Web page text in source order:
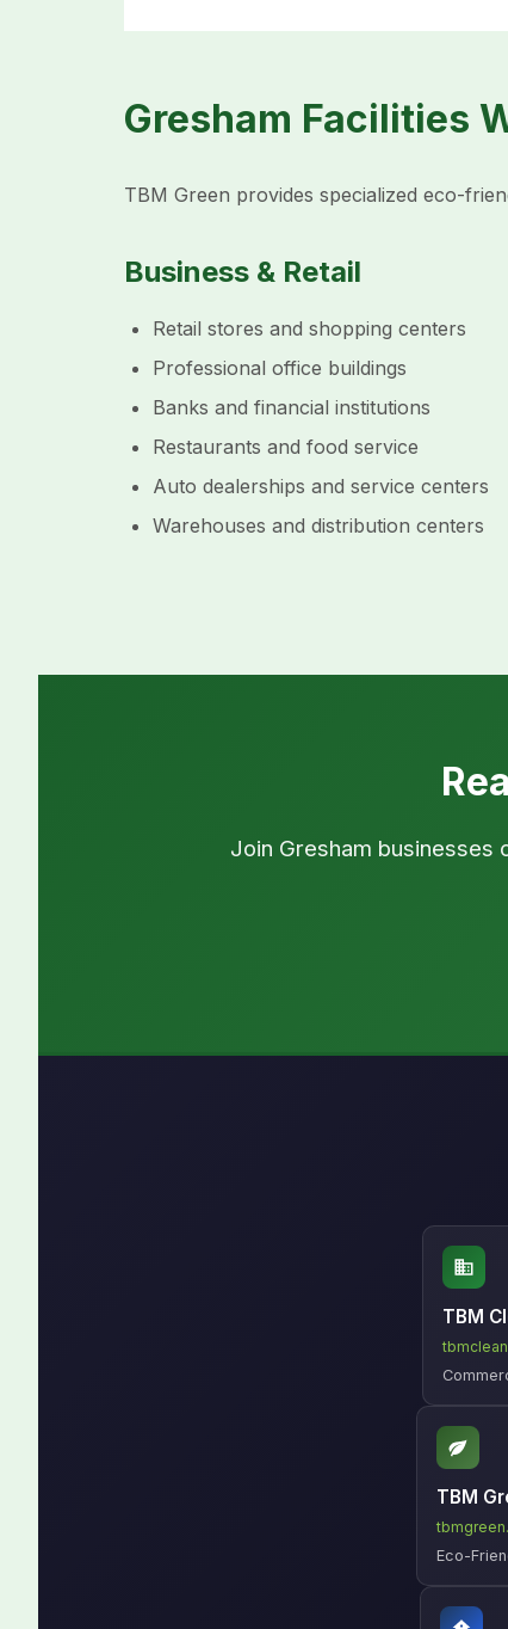
Gresham Facilities
TBM Green provides specialized eco-
Business & Retail
Retail stores and shopping centers
Professional office buildings
Banks and financial institutions
Restaurants and food service
Auto dealerships and service centers
Warehouses and distribution centers
Join Gresham
TBM
TBM
Eco-